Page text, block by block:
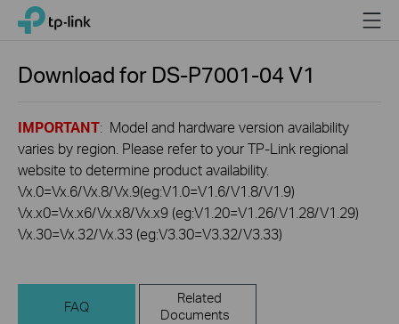
Click
navigation
TP-Link, Reliably Smart Menu
Download for DS-P7001-04V1
IMPORTANT: Model and hardware version availability
varies by region. Please refer to your TP-Link regional
website to determine product availability.
Vx.0=Vx.6/Vx.8/Vx.9(eg:V1.0=V1.6/V1.8/V1.9)
Vx.x0=Vx.x6/Vx.x8/Vx.x9 (eg:V1.20=V1.26/V1.28/V1.29)
Vx.30=Vx.32/Vx.33 (eg:V3.30=V3.32/V3.33)
FAQ
Related
Documents